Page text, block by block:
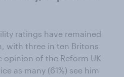
ratings have remained
with three in ten Britons
opinion of the Reform UK
as many (61%) see him